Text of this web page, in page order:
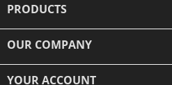
PRODUCTS
OUR COMPANY
YOUR ACCOUNT